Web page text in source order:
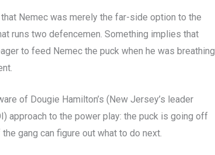
Nemec was merely the far-side option to the
runs two defencemen. Something implies that
to feed Nemec the puck when he was breathing
of Dougie Hamilton’s (New Jersey’s leader
approach to the power play: the puck is going off
gang can figure out what to do next.